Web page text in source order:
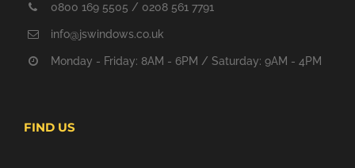
0800 169 5505 / 0208 561 7791
info@jswindows.co.uk
Monday - Friday: 8AM - 6PM / Saturday: 9AM - 4PM
FIND US